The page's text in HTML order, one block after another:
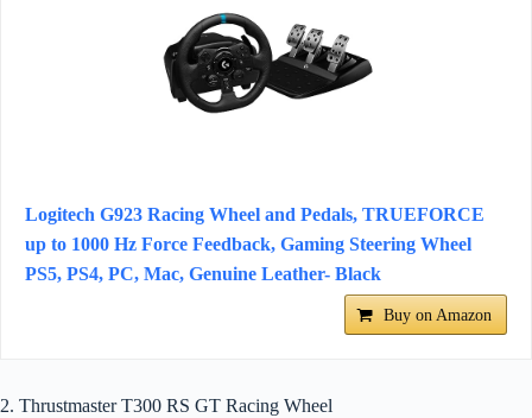
Logitech G923 Racing Wheel and Pedals, TRUEFORCE
up to 1000 Hz Force Feedback, Gaming Steering Wheel
PS5, PS4, PC, Mac, Genuine Leather- Black
Buy on Amazon
2. Thrustmaster T300 RS GT Racing Wheel